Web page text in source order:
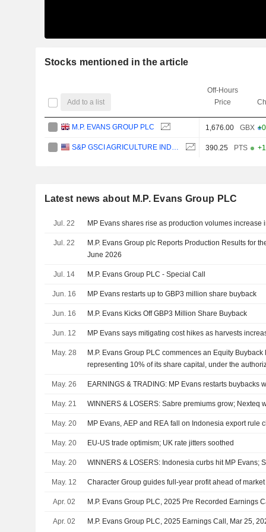
Stocks mentioned in the article
Add to a list
Off-Hours
Price
M.P. EVANS GROUP PLC 1,676.00 GBX
S&P GSCI AGRICULTURE INDEX 390.25 PTS
Latest news about M.P. Evans Group PLC
Jul. 22 MP Evans shares rise as production volumes increase
Jul. 22
M.P. Evans Group plc Reports Production Results for
June 2026
Jul. 14 M.P. Evans Group PLC - Special Call
Jun. 16 MP Evans restarts up to GBP3 million share buyback
Jun. 16 M.P. Evans Kicks Off GBP3 Million Share Buyback
Jun. 12 MP Evans says mitigating cost hikes as harvests
May. 28
M.P. Evans Group PLC commences an Equity
representing 10% of its share capital, under the
May. 26
EARNINGS & TRADING: MP Evans restarts buybacks
May. 21 WINNERS & LOSERS: Sabre premiums grow; Nexteq
May. 20 MP Evans, AEP and REA fall on Indonesia export rule
May. 20 EU-US trade optimism; UK rate jitters soothed
May. 20 WINNERS & LOSERS: Indonesia curbs hit MP Evans;
May. 12 Character Group guides full-year profit ahead of
Apr. 02 M.P. Evans Group PLC, 2025 Pre Recorded Earnings
Apr. 02 M.P. Evans Group PLC, 2025 Earnings Call, Mar 25,